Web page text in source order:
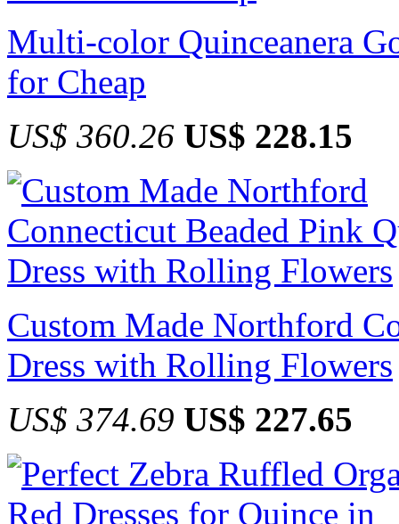
Multi-color Quinceanera
for Cheap
US$ 360.26 US$ 228.15
Custom Made Northford
Dress with Rolling Flowers
US$ 374.69 US$ 227.65